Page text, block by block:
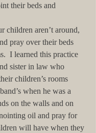
their beds and
children aren’t around,
pray over their beds
I learned this practice
sister in law who
children’s rooms
when he was a
on the walls and on
oil and pray for
will have when they